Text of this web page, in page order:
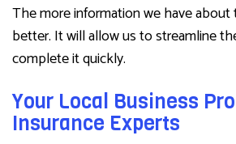
The more information we have
better. It will allow us to streamline
complete it quickly.
Your Local Business
Insurance Experts